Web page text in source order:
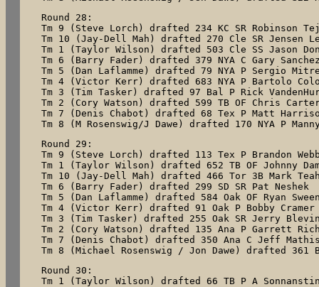
Round 28:
Tm 9 (Steve Lorch) drafted 234 KC SR Robinson
Tm 10 (Jay-Dell Mah) drafted 270 Cle SR Jensen
Tm 1 (Taylor Wilson) drafted 503 Cle SS Jason
Tm 6 (Barry Fader) drafted 379 NYA C Gary
Tm 5 (Dan Laflamme) drafted 79 NYA P Sergio
Tm 4 (Victor Kerr) drafted 683 NYA P Bartolo
Tm 3 (Tim Tasker) drafted 97 Bal P Rick
Tm 2 (Cory Watson) drafted 599 TB OF Chris
Tm 7 (Denis Chabot) drafted 68 Tex P Matt
Tm 8 (M Rosenswig/J Dawe) drafted 170 NYA P
Round 29:
Tm 9 (Steve Lorch) drafted 113 Tex P Brandon
Tm 1 (Taylor Wilson) drafted 652 TB OF Johnny
Tm 10 (Jay-Dell Mah) drafted 466 Tor 3B Mark
Tm 6 (Barry Fader) drafted 299 SD SR Pat Neshek
Tm 5 (Dan Laflamme) drafted 584 Oak OF Ryan
Tm 4 (Victor Kerr) drafted 91 Oak P Bobby Cramer
Tm 3 (Tim Tasker) drafted 255 Oak SR Jerry
Tm 2 (Cory Watson) drafted 135 Ana P Garrett
Tm 7 (Denis Chabot) drafted 350 Ana C Jeff
Tm 8 (Michael Rosenswig / Jon Dawe) drafted 361
Round 30:
Tm 1 (Taylor Wilson) drafted 66 TB P A